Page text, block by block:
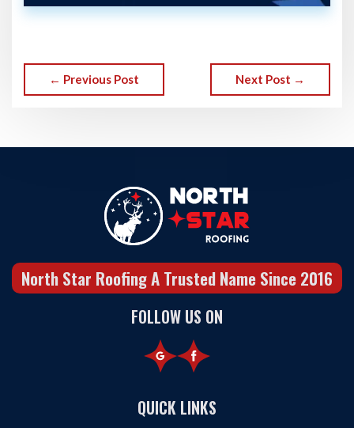
← Previous Post Next Post →
North Star Roofing A Trusted Name Since 2016
FOLLOW US ON
QUICK LINKS